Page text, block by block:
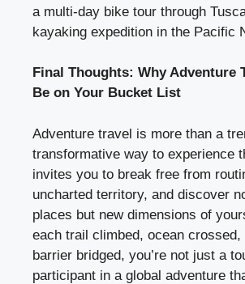
a multi-day bike tour through
kayaking expedition in the Pacific
Final Thoughts: Why Adventure
Be on Your Bucket List
Adventure travel is more than a
transformative way to experience
invites you to break free from
uncharted territory, and discover
places but new dimensions of
each trail climbed, ocean crossed,
barrier bridged, you’re not just a
participant in a global adventure